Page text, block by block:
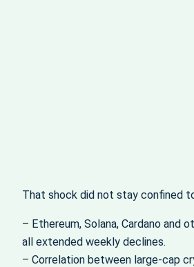
That shock did not stay confined
– Ethereum, Solana, Cardano and
all extended weekly declines.
– Correlation between large-cap